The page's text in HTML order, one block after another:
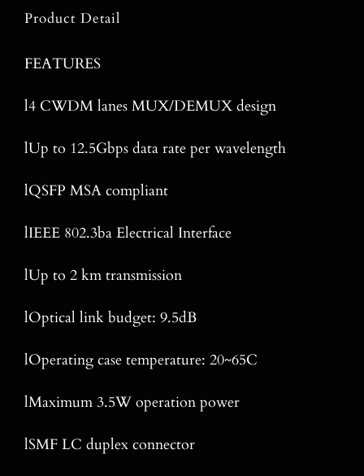
Product Detail
FEATURES
l4 CWDM lanes MUX/DEMUX design
lUp to 12.5Gbps data rate per wavelength
lQSFP MSA compliant
lIEEE 802.3ba Electrical Interface
lUp to 2 km transmission
lOptical link budget: 9.5dB
lOperating case temperature: 20~65C
lMaximum 3.5W operation power
lSMF LC duplex connector